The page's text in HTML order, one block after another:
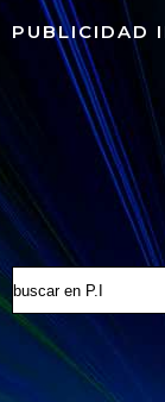
PUBLICIDAD